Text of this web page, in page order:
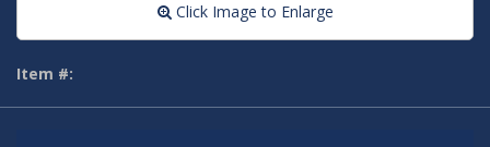
Click Image to Enlarge
Item #: